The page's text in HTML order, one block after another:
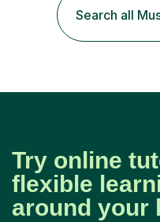
University. I enjoy
to spend quality time
encourage...
Search all
Try online
flexible
around your